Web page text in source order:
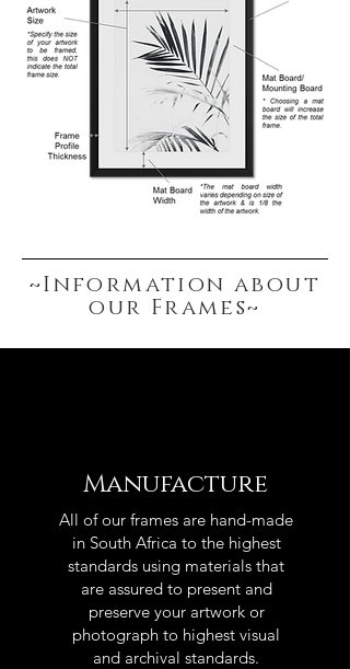
~Information about
our Frames~
Manufacture
All of our frames are hand-made
in South Africa to the highest
standards using materials that
are assured to present and
preserve your artwork or
photograph to highest visual
and archival standards.